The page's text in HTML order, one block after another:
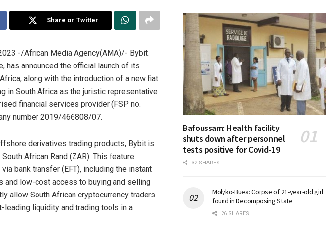
Share on Twitter
-/African Media Agency(AMA)/- Bybit,
has announced the official launch of its
along with the introduction of a new fiat
in South Africa as the juristic representative
financial services provider (FSP no.
number 2019/466808/07.
derivatives trading products, Bybit is
African Rand (ZAR). This feature
bank transfer (EFT), including the instant
low-cost access to buying and selling
allow South African cryptocurrency traders
leading liquidity and trading tools in a
Bafoussam: Health facility
shuts down after personnel
tests positive for Covid-19
32 SHARES
Molyko-Buea: Corpse of 21-year-old girl
found in Decomposing State
26 SHARES